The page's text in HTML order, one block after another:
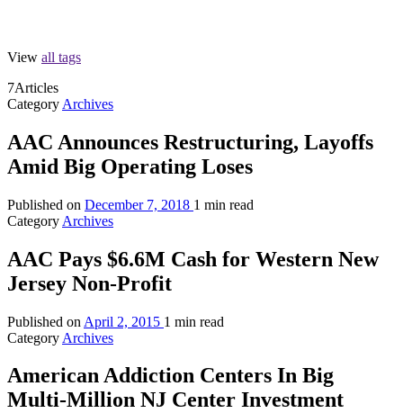
View all tags
7Articles
Category Archives
AAC Announces Restructuring, Layoffs
Amid Big Operating Loses
Published on December 7, 2018 1 min read
Category Archives
AAC Pays $6.6M Cash for Western New
Jersey Non-Profit
Published on April 2, 2015 1 min read
Category Archives
American Addiction Centers In Big
Multi-Million NJ Center Investment